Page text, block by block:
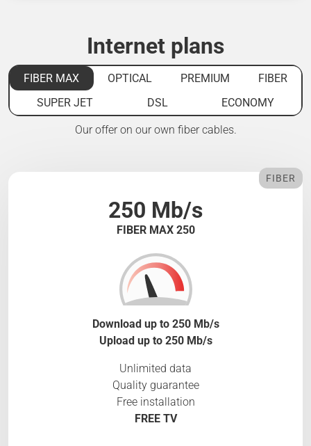
Internet plans
FIBER MAX OPTICAL PREMIUM
FIBER
SUPER JET
DSL ECONOMY
Our offer on our own fiber cables.
250 Mb/s
FIBER MAX 250
FIBER
Download up to 250 Mb/s
Upload up to 250 Mb/s
Unlimited data
Quality guarantee
Free installation
FREE TV